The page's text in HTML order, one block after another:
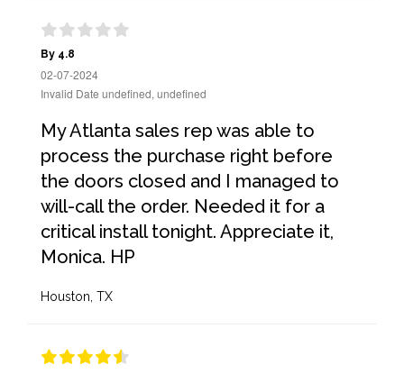
By 4.8
02-07-2024
Invalid Date undefined, undefined
My Atlanta sales rep was able to
process the purchase right before
the doors closed and I managed to
will-call the order. Needed it for a
critical install tonight. Appreciate it,
Monica. HP
Houston, TX